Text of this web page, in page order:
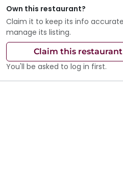
Own this restaurant?
Claim it to keep its info
manage its listing.
Claim this restaurant
You'll be asked to log in first.